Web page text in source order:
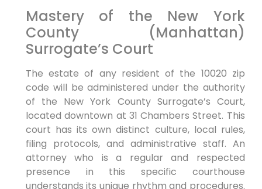
Mastery of the New York
County (Manhattan)
Surrogate’s Court
The estate of any resident of the 10020 zip
code will be administered under the authority
of the New York County Surrogate’s Court,
located downtown at 31 Chambers Street. This
court has its own distinct culture, local rules,
filing protocols, and administrative staff. An
attorney who is a regular and respected
presence in this specific courthouse
understands its unique rhythm and procedures.